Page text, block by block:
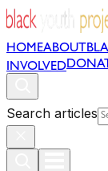
HOMEABOUT
INVOLVED
Search articles